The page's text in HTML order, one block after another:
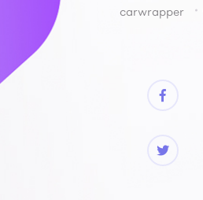
carwrapper